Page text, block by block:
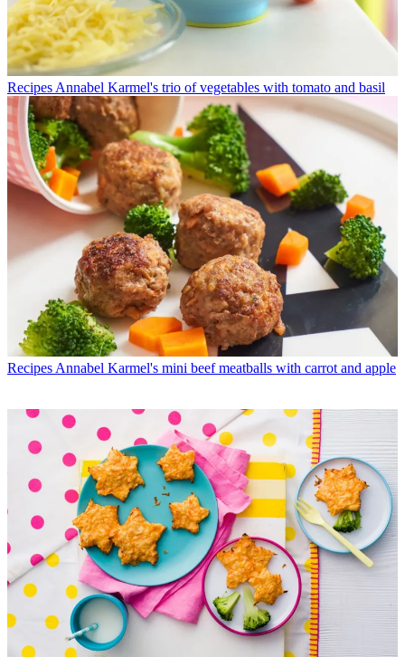
Recipes Annabel Karmel's trio of vegetables with tomato and basil
Recipes Annabel Karmel's mini beef meatballs with carrot and apple